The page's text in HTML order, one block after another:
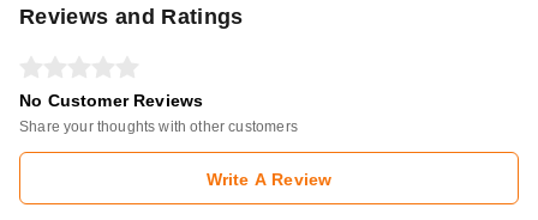
Reviews and Ratings
No Customer Reviews
Share your thoughts with other customers
Write A Review